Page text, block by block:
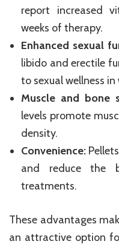
report increased
weeks of therapy.
Enhanced sexual
libido and erectile
to sexual wellness in
Muscle and bone
levels promote
density.
Convenience:
and reduce the
treatments.
These advantages
an attractive option